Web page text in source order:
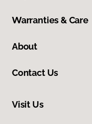
Warranties & Care
About
Contact Us
Visit Us